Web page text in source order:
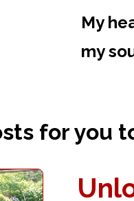
My
my
for you